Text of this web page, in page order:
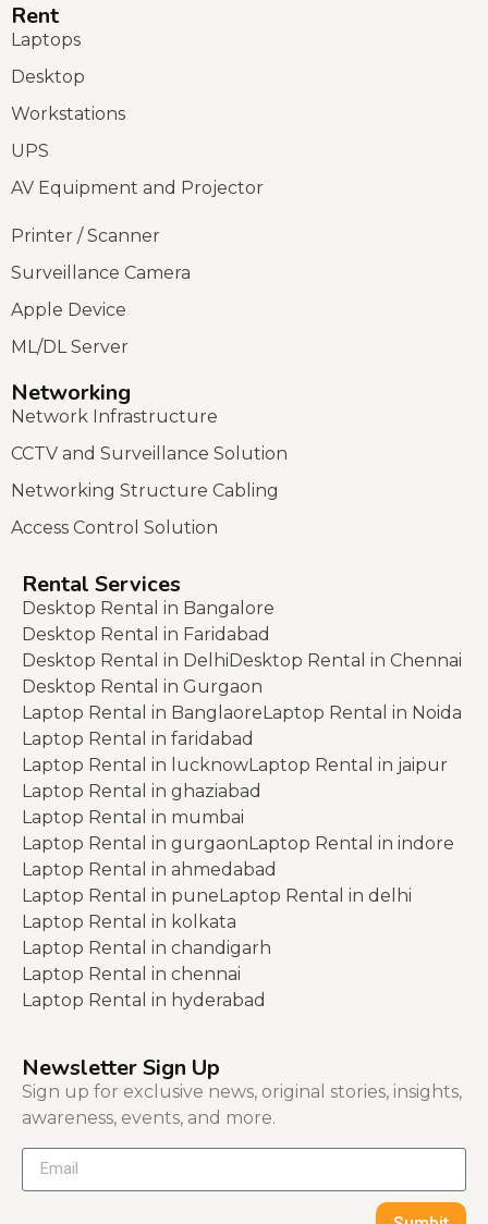
Rent
Laptops
Desktop
Workstations
UPS
AV Equipment and Projector
Printer / Scanner
Surveillance Camera
Apple Device
ML/DL Server
Networking
Network Infrastructure
CCTV and Surveillance Solution
Networking Structure Cabling
Access Control Solution
Rental Services
Desktop Rental in Bangalore
Desktop Rental in Faridabad
Desktop Rental in Delhi Desktop Rental in Chennai
Desktop Rental in Gurgaon
Laptop Rental in Banglaore Laptop Rental in Noida
Laptop Rental in faridabad
Laptop Rental in lucknowLaptop Rental in jaipur
Laptop Rental in ghaziabad
Laptop Rental in mumbai
Laptop Rental in gurgaon Laptop Rental in indore
Laptop Rental in ahmedabad
Laptop Rental in pune Laptop Rental in delhi
Laptop Rental in kolkata
Laptop Rental in chandigarh
Laptop Rental in chennai
Laptop Rental in hyderabad
Newsletter Sign Up
Sign up for exclusive news, original stories, insights,
awareness, events, and more.